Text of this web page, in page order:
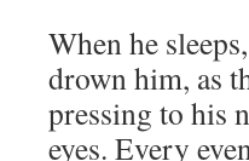
When he
drown him, as
pressing to his
eyes. Every